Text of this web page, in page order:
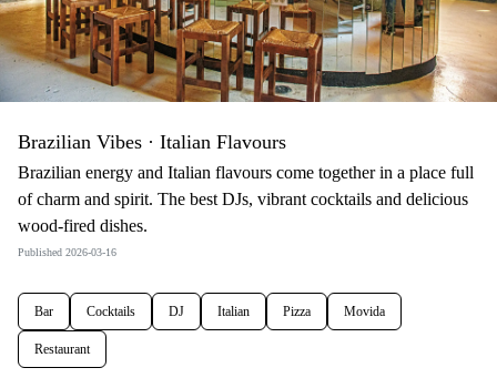
Brazilian Vibes · Italian Flavours
Brazilian energy and Italian flavours come together in a place full
of charm and spirit. The best DJs, vibrant cocktails and delicious
wood-fired dishes.
Published 2026-03-16
Bar Cocktails DJ Italian Pizza Movida
Restaurant